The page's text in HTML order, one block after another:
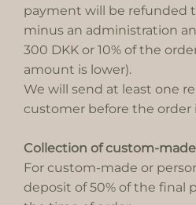
payment will be refunded
minus an administration
300 DKK or 10% of the
amount is lower).
We will send at least one
customer before the order
Collection of custom-
For custom-made or
deposit of 50% of the final